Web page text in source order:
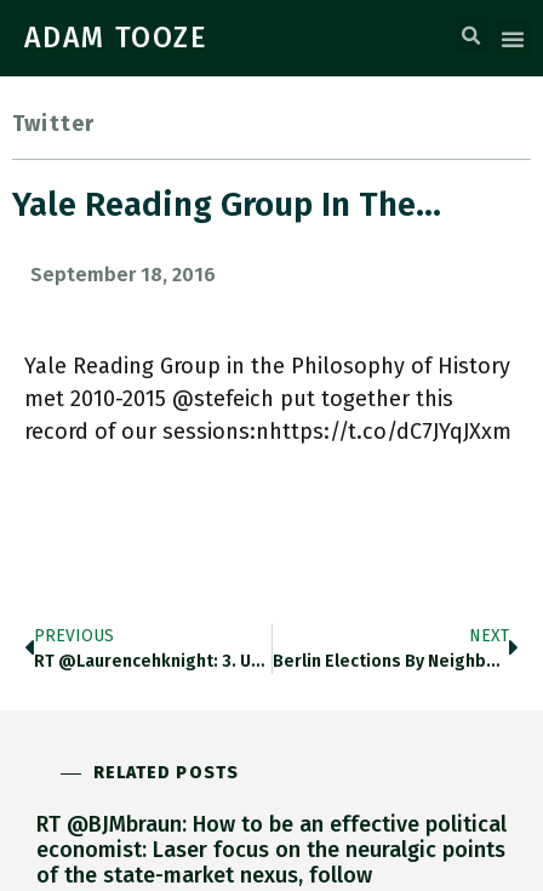
ADAM TOOZE
Twitter
Yale Reading Group In The…
September 18, 2016
Yale Reading Group in the Philosophy of History
met 2010-2015 @stefeich put together this
record of our sessions:nhttps://t.co/dC7JYqJXxm
PREVIOUS
RT @laurencehknight: 3. UK’s Real…
NEXT
Berlin Elections By Neighborhood: Rich…
RELATED POSTS
RT @BJMbraun: How to be an effective political
economist: Laser focus on the neuralgic points
of the state-market nexus, follow